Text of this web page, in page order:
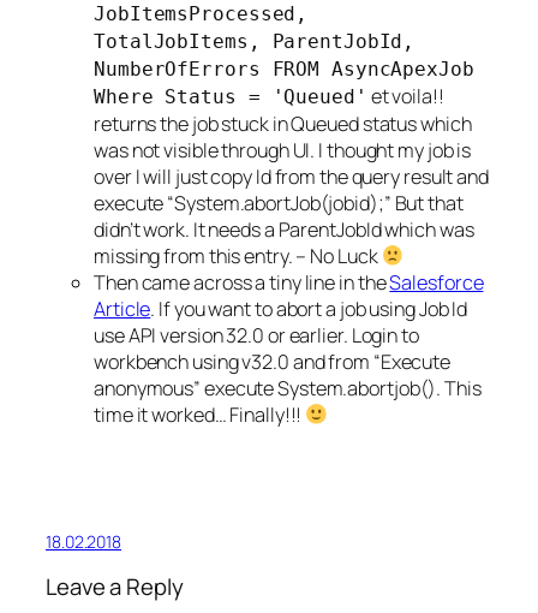
JobItemsProcessed,
TotalJobItems, ParentJobId,
NumberOfErrors FROM AsyncApexJob
Where Status =
'Queued' et voila!!
returns the job stuck in Queued status which
was not visible through UI. I thought my job is
over I will just copy Id from the query result and
execute “System.abortJob(jobid);” But that
didn’t work. It needs a ParentJobId which was
missing from this entry. – No Luck
Then came across a tiny line in theSalesforce
Article. If you want to abort a job using Job Id
use API version 32.0 or earlier. Login to
workbench using v32.0 and from “Execute
anonymous” execute System.abortjob(). This
time it worked… Finally!!!
18.02.2018
Leave a Reply